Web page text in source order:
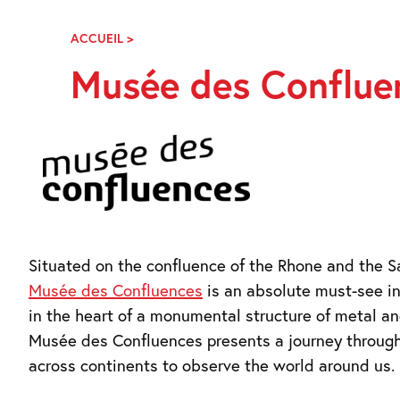
NavigationACCUEIL >MUSÉE
CONFLUENCES,
LYON
Musée des
Situated on the confluence of the Rhone and the
Musée des Confluences is an absolute must-see
in the heart of a monumental structure of metal
Musée des Confluences presents a journey
across continents to observe the world around us.